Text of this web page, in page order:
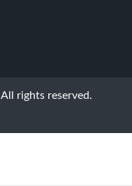
rights reserved.